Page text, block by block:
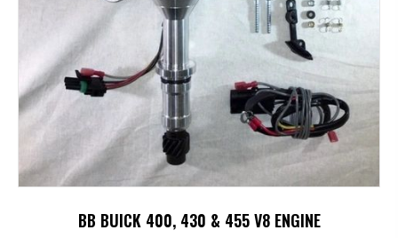
BB BUICK 400, 430 & 455 V8 ENGINE